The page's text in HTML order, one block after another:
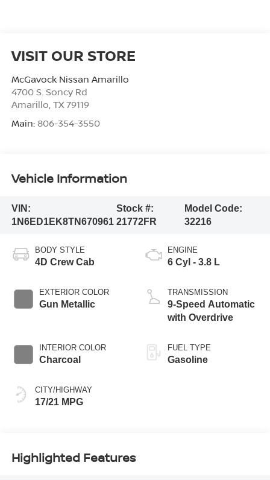
VISIT OUR STORE
McGavock Nissan Amarillo
4700 S. Soncy Rd
Amarillo, TX 79119
Main: 806-354-3550
Vehicle Information
VIN:
1N6ED1EK8TN670961
Stock #:
21772FR
Model Code:
32216
BODY STYLE
4D Crew Cab
EXTERIOR COLOR
Gun Metallic
INTERIOR COLOR
Charcoal
CITY/HIGHWAY
17/21 MPG
ENGINE
6 Cyl - 3.8 L
TRANSMISSION
9-Speed Automatic
with Overdrive
FUEL TYPE
Gasoline
Highlighted Features